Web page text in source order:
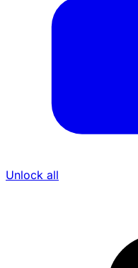
Unlock all